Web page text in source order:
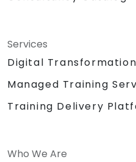
Services
Digital Transformation
Managed Training
Training Delivery
Who We Are